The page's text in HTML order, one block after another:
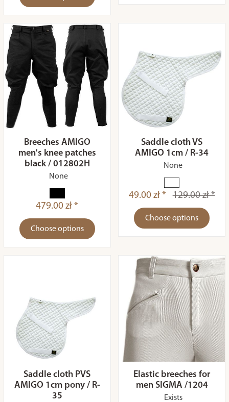
Breeches AMIGO
men's knee patches
black / 012802H
None
479.00 zł *
Choose options
Saddle cloth VS
AMIGO 1cm / R-34
None
49.00 zł * 129.00 zł *
Choose options
Saddle cloth PVS
AMIGO 1cm pony / R-
35
Elastic breeches for
men SIGMA /1204
Exists